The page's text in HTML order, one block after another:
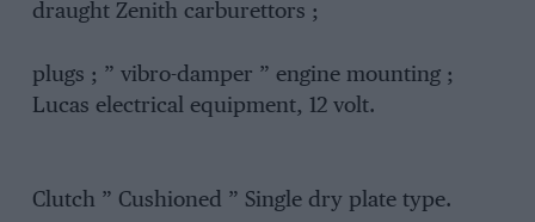
draught Zenith carburettors ;
plugs ; ” vibro-damper ” engine mounting ;
Lucas electrical equipment, 12 volt.
Clutch ” Cushioned ” Single dry plate type.